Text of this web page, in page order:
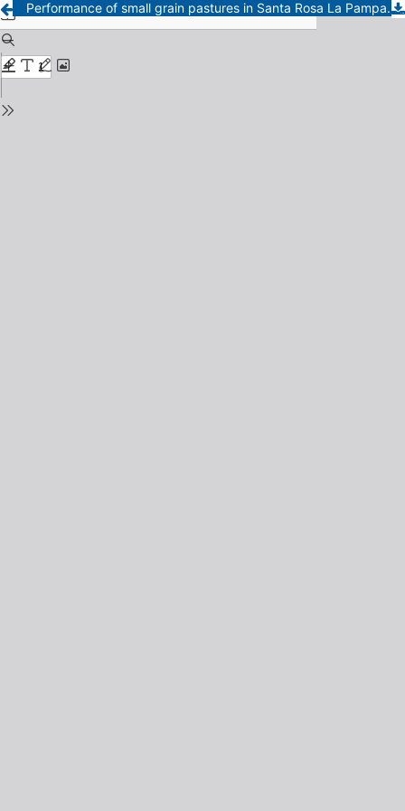
Performance of small grain pastures in Santa Rosa La Pampa.I, Seasonal distribution and total matter yields